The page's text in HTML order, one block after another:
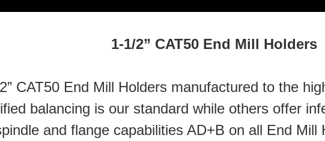
1-1/2” CAT50 End Mill Holders
CAT50 End Mill Holders manufactured to the
balancing is our standard while others offer
and flange capabilities AD+B on all End